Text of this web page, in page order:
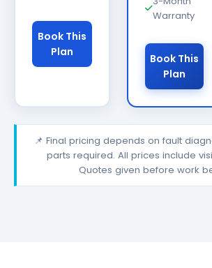
Book This
Plan
Warranty
Book This
Plan
📌 Final pricing depends on fault
parts required. All prices include
Quotes given before work